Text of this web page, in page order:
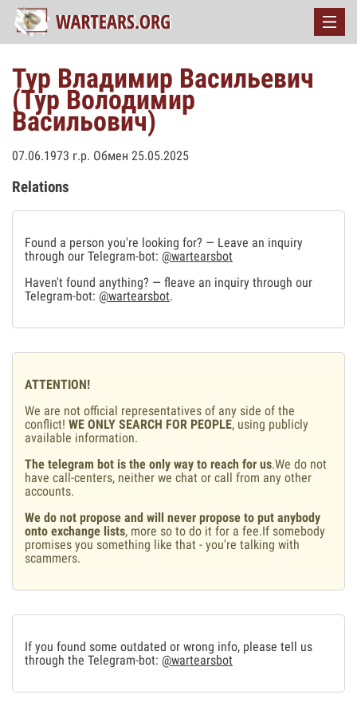
Тур Владимир Васильевич
(Тур Володимир
Васильович)
07.06.1973 г.р. Обмен 25.05.2025
Relations
Found a person you're looking for? — Leave an inquiry
through our Telegram-bot: @wartearsbot
Haven't found anything? — fleave an inquiry through our
Telegram-bot: @wartearsbot.
ATTENTION!
We are not official representatives of any side of the
conflict! WE ONLY SEARCH FOR PEOPLE, using publicly
available information.
The telegram bot is the only way to reach for us.We do not
have call-centers, neither we chat or call from any other
accounts.
We do not propose and will never propose to put anybody
onto exchange lists, more so to do it for a fee.If somebody
promises you something like that - you're talking with
scammers.
If you found some outdated or wrong info, please tell us
through the Telegram-bot: @wartearsbot